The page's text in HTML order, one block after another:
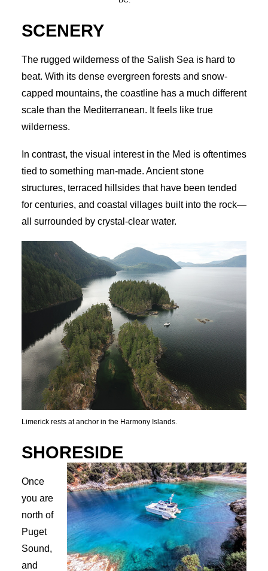
SCENERY
The rugged wilderness of the Salish Sea is hard to
beat. With its dense evergreen forests and snow-
capped mountains, the coastline has a much different
scale than the Mediterranean. It feels like true
wilderness.
In contrast, the visual interest in the Med is oftentimes
tied to something man-made. Ancient stone
structures, terraced hillsides that have been tended
for centuries, and coastal villages built into the rock—
all surrounded by crystal-clear water.
Limerick rests at anchor in the Harmony Islands.
SHORESIDE
Once
you are
north of
Puget
Sound,
and